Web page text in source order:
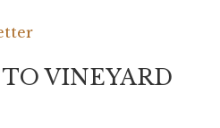
VINEYARD